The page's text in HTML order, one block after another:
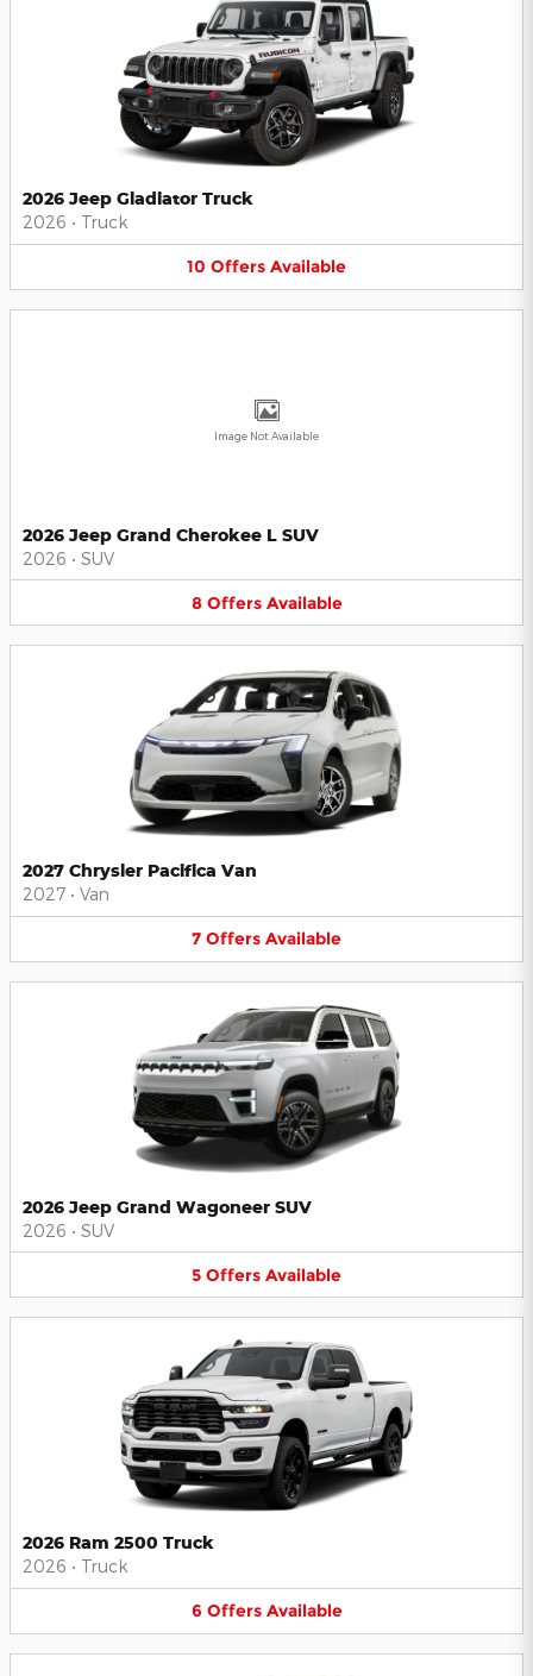
2026 Jeep Gladiator Truck
2026 • Truck
10 Offers Available
Image Not Available
2026 Jeep Grand Cherokee L SUV
2026 • SUV
8 Offers Available
2027 Chrysler Pacifica Van
2027 • Van
7 Offers Available
2026 Jeep Grand Wagoneer SUV
2026 • SUV
5 Offers Available
2026 Ram 2500 Truck
2026 • Truck
6 Offers Available